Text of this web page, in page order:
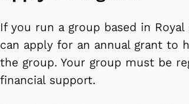
If you run a group based in
can apply for an annual grant to
the group. Your group must be
financial support.